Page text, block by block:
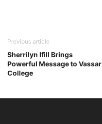
Previous article
Sherrilyn Ifill Brings
Powerful Message to Vassar
College